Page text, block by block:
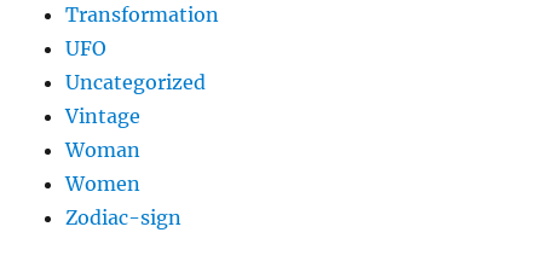
Transformation
UFO
Uncategorized
Vintage
Woman
Women
Zodiac-sign